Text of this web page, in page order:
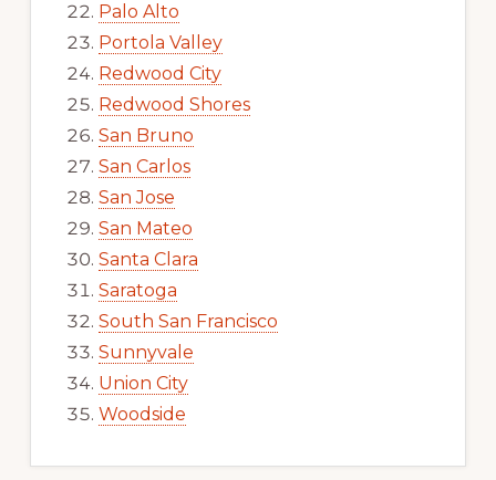
Palo Alto
Portola Valley
Redwood City
Redwood Shores
San Bruno
San Carlos
San Jose
San Mateo
Santa Clara
Saratoga
South San Francisco
Sunnyvale
Union City
Woodside